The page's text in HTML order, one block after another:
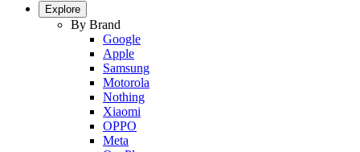
Explore
By Brand
Google
Apple
Samsung
Motorola
Nothing
Xiaomi
OPPO
Meta